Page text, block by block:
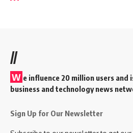
//
W e influence 20 million users and
business and technology news
Sign Up for Our Newsletter